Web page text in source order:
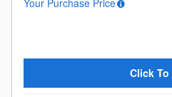
Click To